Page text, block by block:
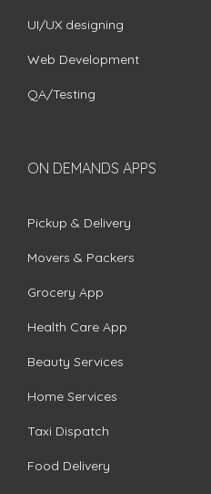
UI/UX designing
Web Development
QA/Testing
ON DEMANDS APPS
Pickup & Delivery
Movers & Packers
Grocery App
Health Care App
Beauty Services
Home Services
Taxi Dispatch
Food Delivery